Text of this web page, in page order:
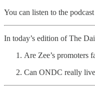
You can listen to the
In today’s edition of The
Are Zee’s promoters
Can ONDC really